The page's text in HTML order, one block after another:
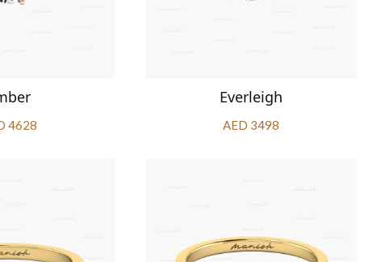
4628
Everleigh
AED 3498